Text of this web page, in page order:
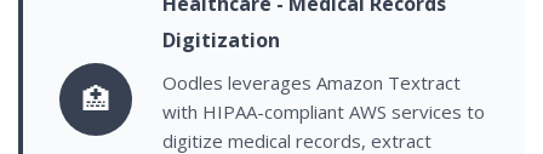
🏥
Digitization
Oodles leverages Amazon Textract
with HIPAA-compliant AWS services to
digitize medical records, extract